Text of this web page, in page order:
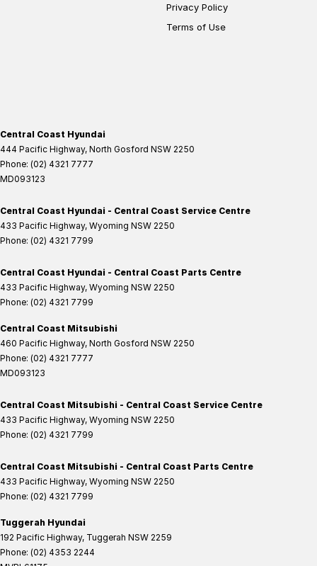
Privacy Policy
Terms of Use
Central Coast Hyundai
444 Pacific Highway, North Gosford NSW 2250
Phone: (02) 4321 7777
MD093123
Central Coast Hyundai - Central Coast Service Centre
433 Pacific Highway, Wyoming NSW 2250
Phone: (02) 4321 7799
Central Coast Hyundai - Central Coast Parts Centre
433 Pacific Highway, Wyoming NSW 2250
Phone: (02) 4321 7799
Central Coast Mitsubishi
460 Pacific Highway, North Gosford NSW 2250
Phone: (02) 4321 7777
MD093123
Central Coast Mitsubishi - Central Coast Service Centre
433 Pacific Highway, Wyoming NSW 2250
Phone: (02) 4321 7799
Central Coast Mitsubishi - Central Coast Parts Centre
433 Pacific Highway, Wyoming NSW 2250
Phone: (02) 4321 7799
Tuggerah Hyundai
192 Pacific Highway, Tuggerah NSW 2259
Phone: (02) 4353 2244